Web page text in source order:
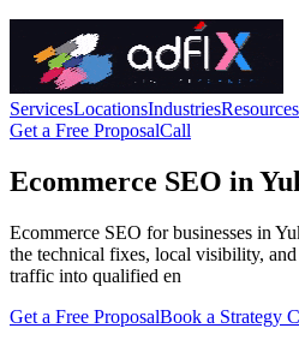
ServicesLocationsIndustriesResources
Get a Free ProposalCall
Ecommerce SEO in
Ecommerce SEO for businesses in
the technical fixes, local visibility,
traffic into qualified en
Get a Free ProposalBook a Strategy